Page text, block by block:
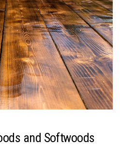
and Softwoods